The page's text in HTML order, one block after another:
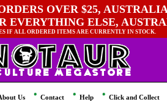
OVER $25,
EVERYTHING ELSE,
IF ALL ORDERED ITEMS ARE CURRENTLY IN STOCK.
Us Contact Help Click and Collect